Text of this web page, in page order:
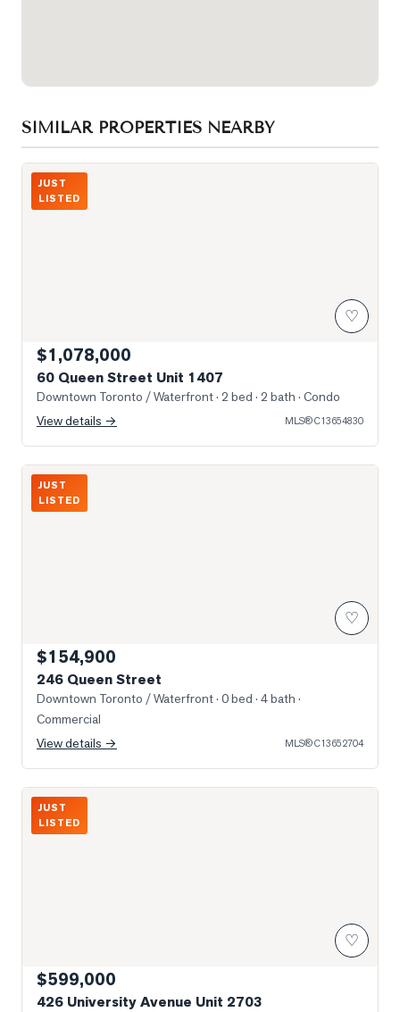
SIMILAR PROPERTIES NEARBY
Photo of 60 Queen Street Unit 1407
JUST
LISTED
♡
$1,078,000
60 Queen Street Unit 1407
Downtown Toronto / Waterfront· 2 bed · 2 bath · Condo
View details →
MLS®C13654830
Photo of 246 Queen Street
JUST
LISTED
♡
$154,900
246 Queen Street
Downtown Toronto / Waterfront· 0 bed · 4 bath ·
Commercial
View details →
MLS®C13652704
Photo of 426 University Avenue Unit 2703
JUST
LISTED
♡
$599,000
426 University Avenue Unit 2703